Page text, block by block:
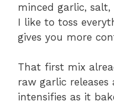
minced garlic,
I like to toss
gives you more
That first mix
raw garlic
intensifies as it